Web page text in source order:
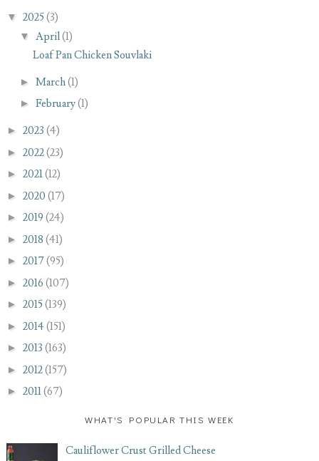
▼
2025(3)
▼ April(1)
Loaf Pan Chicken Souvlaki
► March(1)
► February(1)
► 2023 (4)
► 2022(23)
► 2021(12)
► 2020 (17)
► 2019 (24)
► 2018 (41)
► 2017(95)
► 2016 (107)
► 2015(139)
► 2014 (151)
► 2013 (163)
► 2012(157)
► 2011(67)
WHAT'S POPULAR THIS WEEK
Cauliflower Crust Grilled Cheese